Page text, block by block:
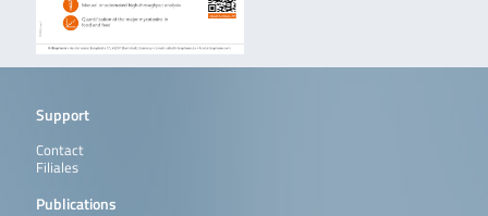
Support
Contact
Filiales
Publications